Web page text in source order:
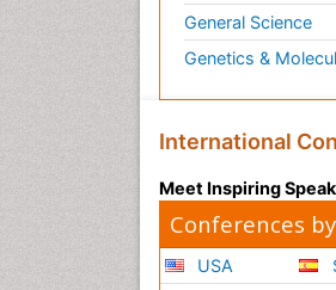
General Science
Genetics &
International
Meet Inspiring
Conferences
USA